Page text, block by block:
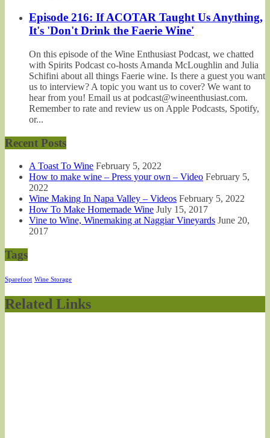
Episode 216: If ACOTAR Taught Us Anything,
It's 'Don't Drink the Faerie Wine'
On this episode of the Wine Enthusiast Podcast, we chatted
with Spirits Podcast co-hosts Amanda McLoughlin and Julia
Schifini about all things Faerie wine. Is there a guest you want
us to interview? A topic you want us to cover? We want to
hear from you! Email us at podcast@wineenthusiast.com.
Remember to rate and review us on Apple Podcasts, Spotify,
or...
Recent Posts
A Toast To Wine February 5, 2022
How to make wine – Press your own – Video February 5,
2022
Wine Making In Napa Valley – Videos February 5, 2022
How To Make Homemade Wine July 15, 2017
Vine to Wine, Winemaking at Naggiar Vineyards June 20,
2017
Tags
Sparefoot Wine Storage
Related Links